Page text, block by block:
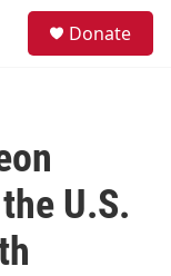
Donate
U.S.